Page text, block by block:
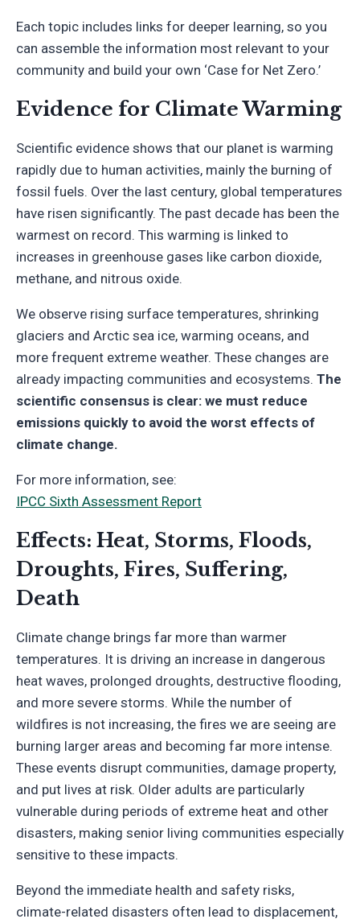
Each topic includes links for deeper learning, so you
can assemble the information most relevant to your
community and build your own ‘Case for Net Zero.’
Evidence for Climate Warming
Scientific evidence shows that our planet is warming
rapidly due to human activities, mainly the burning of
fossil fuels. Over the last century, global temperatures
have risen significantly. The past decade has been the
warmest on record. This warming is linked to
increases in greenhouse gases like carbon dioxide,
methane, and nitrous oxide.
We observe rising surface temperatures, shrinking
glaciers and Arctic sea ice, warming oceans, and
more frequent extreme weather. These changes are
already impacting communities and ecosystems. The
scientific consensus is clear: we must reduce
emissions quickly to avoid the worst effects of
climate change.
For more information, see:
IPCC Sixth Assessment Report
Effects: Heat, Storms, Floods,
Droughts, Fires, Suffering,
Death
Climate change brings far more than warmer
temperatures. It is driving an increase in dangerous
heat waves, prolonged droughts, destructive flooding,
and more severe storms. While the number of
wildfires is not increasing, the fires we are seeing are
burning larger areas and becoming far more intense.
These events disrupt communities, damage property,
and put lives at risk. Older adults are particularly
vulnerable during periods of extreme heat and other
disasters, making senior living communities especially
sensitive to these impacts.
Beyond the immediate health and safety risks,
climate-related disasters often lead to displacement,